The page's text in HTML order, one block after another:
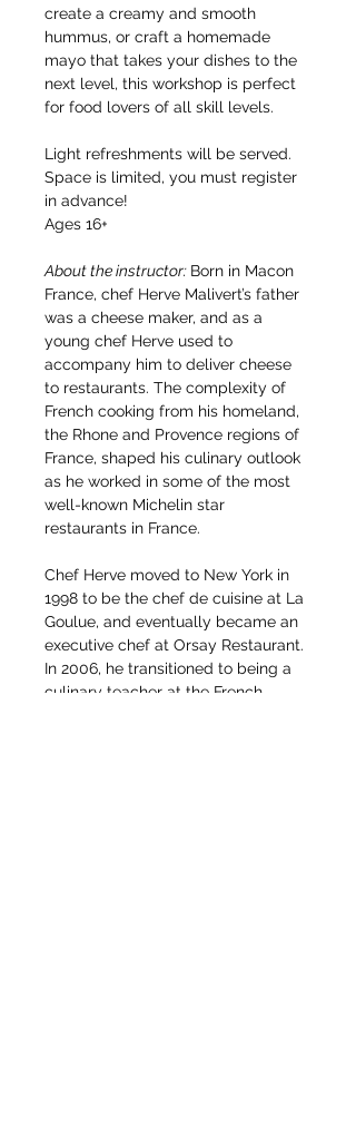
create a creamy and smooth
hummus, or craft a homemade
mayo that takes your dishes to the
next level, this workshop is perfect
for food lovers of all skill levels.
Light refreshments will be served.
Space is limited, you must register
in advance!
Ages 16+
About the instructor: Born in Macon
France, chef Herve Malivert’s father
was a cheese maker, and as a
young chef Herve used to
accompany him to deliver cheese
to restaurants. The complexity of
French cooking from his homeland,
the Rhone and Provence regions of
France, shaped his culinary outlook
as he worked in some of the most
well-known Michelin star
restaurants in France.
Chef Herve moved to New York in
1998 to be the chef de cuisine at La
Goulue, and eventually became an
executive chef at Orsay Restaurant.
In 2006, he transitioned to being a
culinary teacher at the French